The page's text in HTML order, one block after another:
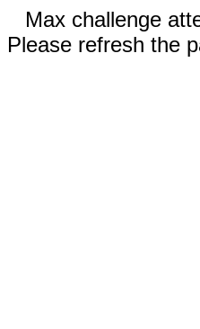
Max challenge
Please refresh the